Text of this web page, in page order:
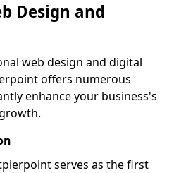
Design and
web design and digital
offers numerous
enhance your business's
serves as the first